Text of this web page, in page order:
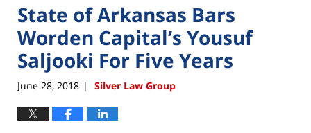
State of Arkansas Bars
Worden Capital’s Yousuf
Saljooki For Five Years
June 28, 2018 | Silver Law Group